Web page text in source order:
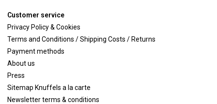
Customer service
Privacy Policy & Cookies
Terms and Conditions / Shipping Costs / Returns
Payment methods
About us
Press
Sitemap Knuffels a la carte
Newsletter terms & conditions